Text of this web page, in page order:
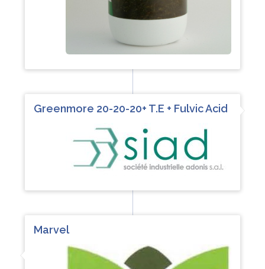
Greenmore 20-20-20+ T.E + Fulvic Acid
Marvel